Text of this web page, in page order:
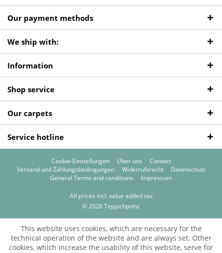
Our payment methods
We ship with:
Information
Shop service
Our carpets
Service hotline
Cookie-Einstellungen Über uns
Contact
Versand und Zahlungsbedingungen
Widerrufsrecht
Datenschutz
General Terms and conditions
Impressum
All prices incl. value added tax
© 2026 Teppichprinz
This website uses cookies, which are necessary for the
technical operation of the website and are always set. Other
cookies, which increase the usability of this website, serve for